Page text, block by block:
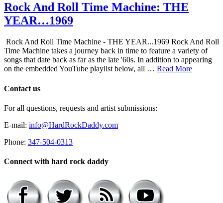
Rock And Roll Time Machine: THE
YEAR…1969
Rock And Roll Time Machine - THE YEAR...1969 Rock And Roll
Time Machine takes a journey back in time to feature a variety of
songs that date back as far as the late '60s. In addition to appearing
on the embedded YouTube playlist below, all … Read More
Contact us
For all questions, requests and artist submissions:
E-mail: info@HardRockDaddy.com
Phone: 347-504-0313
Connect with hard rock daddy